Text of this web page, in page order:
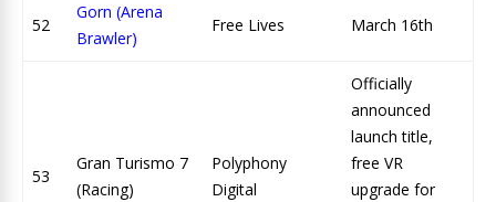
52
Gorn (Arena
Brawler)
Free Lives March 16th
53
Gran Turismo 7
(Racing)
Polyphony
Digital
Officially
announced
launch title,
free VR
upgrade for